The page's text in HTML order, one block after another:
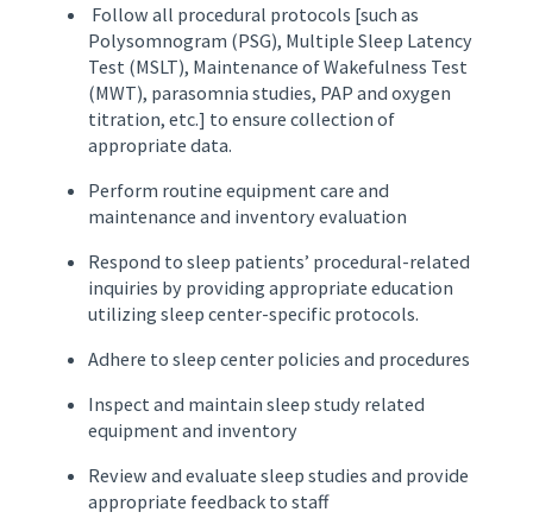
Follow all procedural protocols [such as
Polysomnogram (PSG), Multiple Sleep Latency
Test (MSLT), Maintenance of Wakefulness Test
(MWT), parasomnia studies, PAP and oxygen
titration, etc.] to ensure collection of
appropriate data.
Perform routine equipment care and
maintenance and inventory evaluation
Respond to sleep patients’ procedural-related
inquiries by providing appropriate education
utilizing sleep center-specific protocols.
Adhere to sleep center policies and procedures
Inspect and maintain sleep study related
equipment and inventory
Review and evaluate sleep studies and provide
appropriate feedback to staff